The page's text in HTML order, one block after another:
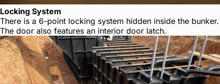
Locking System
There is a 6-point locking system hidden inside the bunker.
The door also features an interior door latch.